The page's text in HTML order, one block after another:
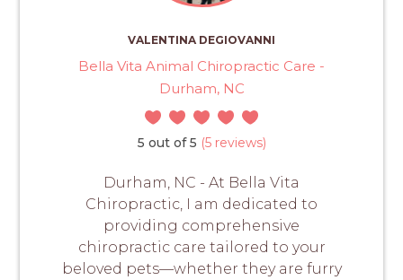
VALENTINA DEGIOVANNI
Bella Vita Animal Chiropractic Care -
Durham, NC
5 out of 5 (5 reviews)
Durham, NC - At Bella Vita
Chiropractic, I am dedicated to
providing comprehensive
chiropractic care tailored to your
beloved pets—whether they are furry